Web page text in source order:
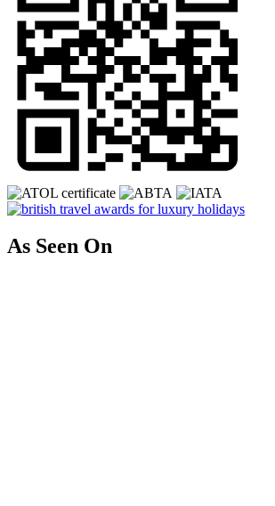
As Seen On